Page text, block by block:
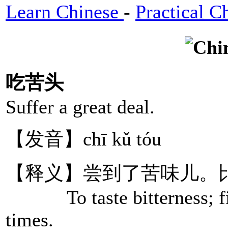
Learn Chinese - Practical
吃苦头
Suffer a great deal.
【发音】chī kǔ tóu
【释义】尝到了苦味儿
To taste bitterness;
times.